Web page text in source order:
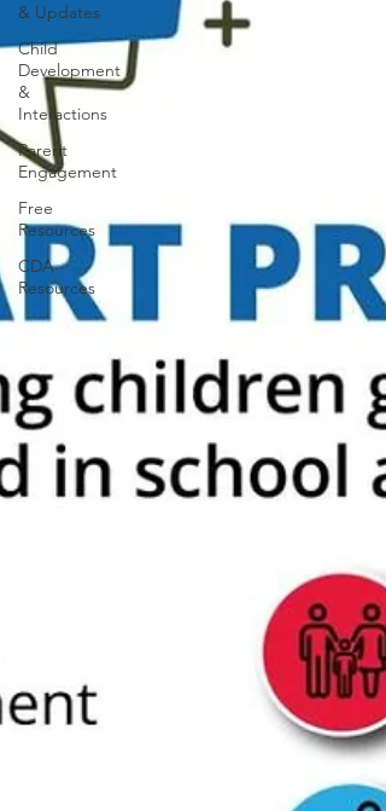
& Updates
Child
Development
&
Interactions
Parent
Engagement
Free
Resources
CDA
Resources